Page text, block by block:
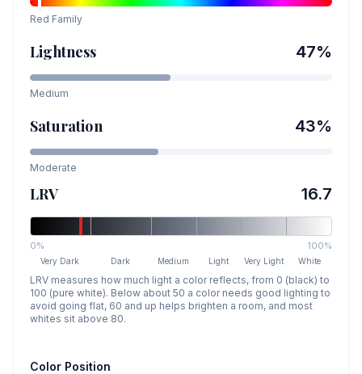
Red Family
Lightness 47%
Medium
Saturation 43%
Moderate
LRV 16.7
0% 100%
Very Dark Dark Medium Light Very Light White
LRV measures how much light a color reflects, from 0 (black) to
100 (pure white). Below about 50 a color needs good lighting to
avoid going flat, 60 and up helps brighten a room, and most
whites sit above 80.
Color Position